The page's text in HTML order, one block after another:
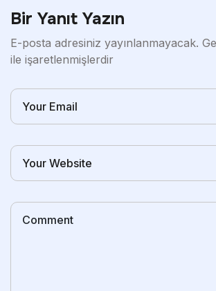
Bir Yanıt Yazın
E-posta adresiniz yayınlanmayacak.
ile işaretlenmişlerdir